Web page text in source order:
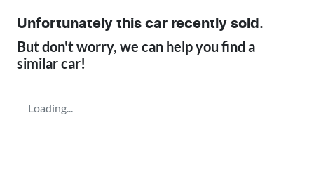
Unfortunately this car recently sold.
But don't worry, we can help you find a
similarcar!
Loading...